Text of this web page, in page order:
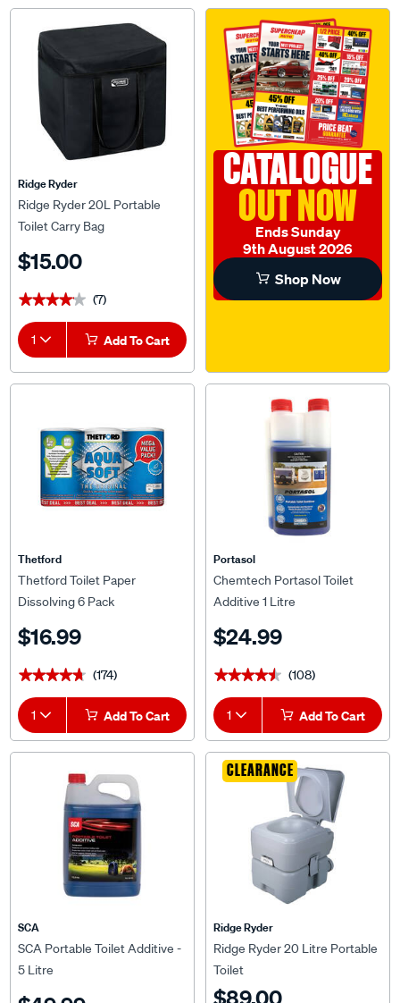
Ridge Ryder
Ridge Ryder 20L Portable
Toilet Carry Bag
$15.00
★★★★★
★★★★★ (7)
1 Add To Cart
CATALOGUE
OUT NOW
Ends Sunday
9th August 2026
Shop Now
Thetford
Thetford Toilet Paper
Dissolving 6 Pack
$16.99
★★★★★
★★★★★ (174)
1 Add To Cart
Portasol
Chemtech Portasol Toilet
Additive 1 Litre
$24.99
★★★★★
★★★★★ (108)
1 Add To Cart
SCA
SCA Portable Toilet Additive -
5 Litre
CLEARANCE
Ridge Ryder
Ridge Ryder 20 Litre Portable
Toilet
$89.00